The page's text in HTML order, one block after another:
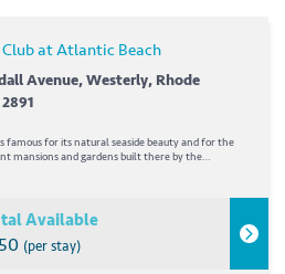
Club at Atlantic Beach
Avenue, Westerly, Rhode
famous for its natural seaside beauty and for the
mansions and gardens built there by the
Available
(per stay)